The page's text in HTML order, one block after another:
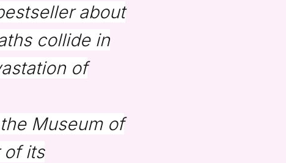
about
collide in
of
Museum of
of its